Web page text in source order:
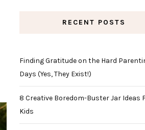
RECENT POSTS
Finding Gratitude on the Hard
Days (Yes, They Exist!)
8 Creative Boredom-Buster Jar Ideas
Kids